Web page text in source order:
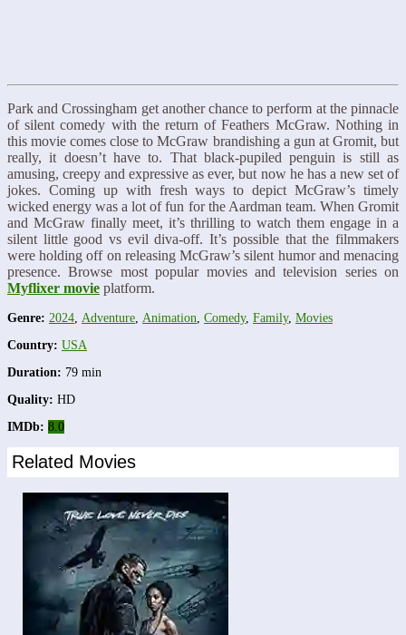
Park and Crossingham get another chance to perform at the pinnacle
of silent comedy with the return of Feathers McGraw. Nothing in
this movie comes close to McGraw brandishing a gun at Gromit, but
really, it doesn’t have to. That black-pupiled penguin is still as
amusing, creepy and expressive as ever, but now he has a new set of
jokes. Coming up with fresh ways to depict McGraw’s timely
wicked energy was a lot of fun for the Aardman team. When Gromit
and McGraw finally meet, it’s thrilling to watch them engage in a
silent little good vs evil diva-off. It’s possible that the filmmakers
were holding off on releasing McGraw’s silent humor and menacing
presence. Browse most popular movies and television series on
Myflixer movie platform.
Genre: 2024 Adventure Animation Comedy, Family, Movies
Country: USA
Duration: 79 min
Quality: HD
IMDb: 8.0
Related Movies